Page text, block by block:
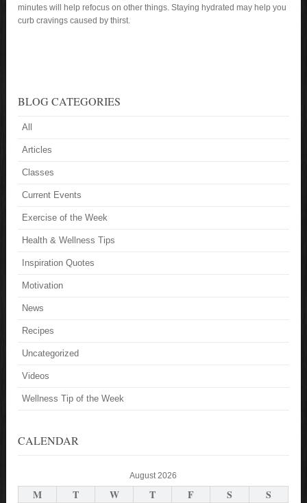
minutes will help refocus on other things. Staying hydrated may help you
curb cravings caused by thirst.
BLOG CATEGORIES
All
Articles
Classes
Current Events
Exercise of the Week
Health & Wellness Tips
Inspiration Quotes
Motivation
News
Recipes
Uncategorized
Videos
Wellness Tip of the Week
CALENDAR
August 2026
M T W T F S S